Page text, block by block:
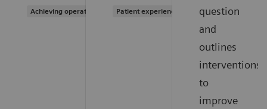
Achieving operational excellencePatient experience
question
and
outlines
interventions
to
improve